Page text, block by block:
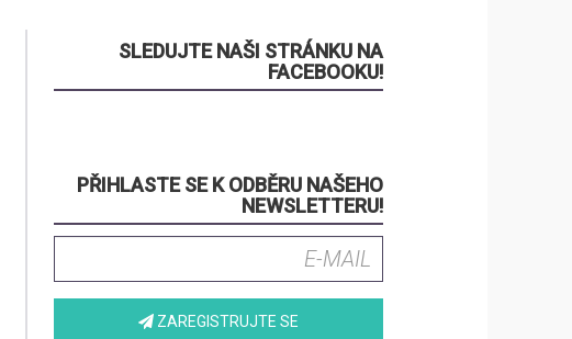
SLEDUJTE NAŠI STRÁNKU NA
FACEBOOKU!
PŘIHLASTE SE K ODBĚRU NAŠEHO
NEWSLETTERU!
ZAREGISTRUJTE SE